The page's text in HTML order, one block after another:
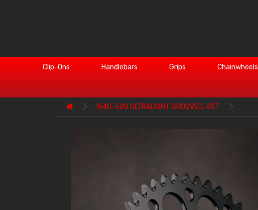
Clip-Ons Handlebars Grips Chainwheels
154U-520 ULTRALIGHT GROOVED, 45T